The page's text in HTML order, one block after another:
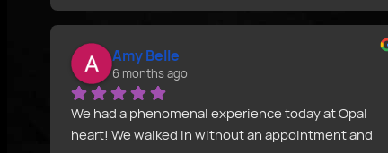
friendly and knowledgeable piercer I recommend
more piercings!!
definitely recommend Opal Heart.
Thank you! Amy Belle
6 months ago
We had a phenomenal experience today at Opal
heart! We walked in without an appointment and